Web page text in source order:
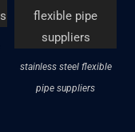
stainless steel flexible
pipe suppliers